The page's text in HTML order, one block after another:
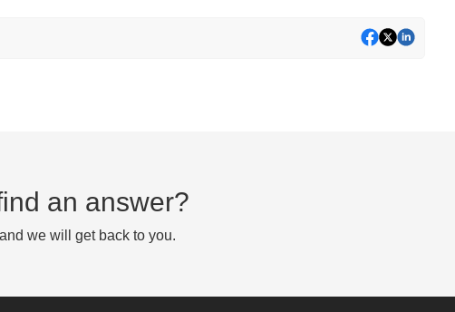
an answer?
we will get back to you.